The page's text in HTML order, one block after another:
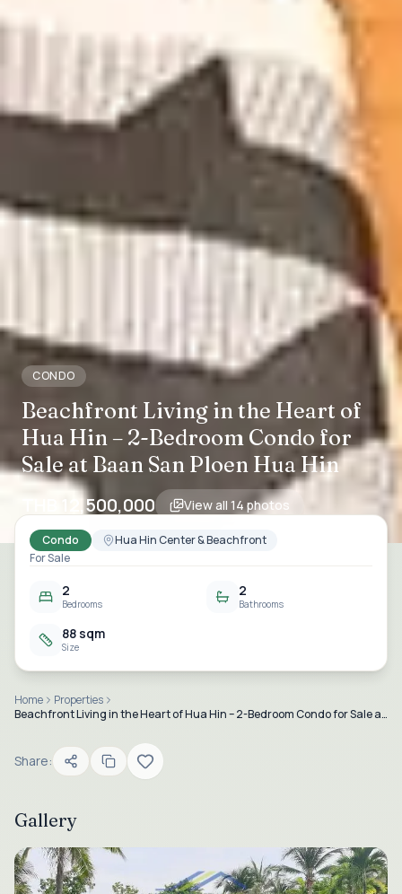
CONDO
Beachfront Living in the Heart of
Hua Hin – 2-Bedroom Condo for
Sale at Baan San Ploen Hua Hin
THB 12,500,000 View all 14 photos
Condo
Hua Hin Center & Beachfront
For Sale
2
Bedrooms
2
Bathrooms
88 sqm
Size
Home
Properties
Beachfront Living in the Heart of Hua Hin – 2-Bedroom Condo for Sale at Baan San Ploen Hua Hin
Share:
Gallery